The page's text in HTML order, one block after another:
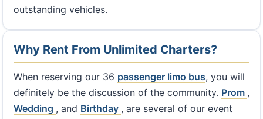
outstanding vehicles.
Why Rent From Unlimited Charters?
When reserving our 36 passenger limo bus, you will
definitely be the discussion of the community. Prom ,
Wedding , and Birthday , are several of our event